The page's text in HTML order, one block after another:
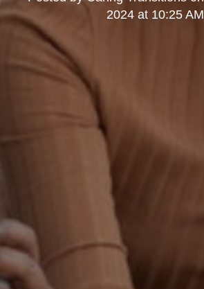
2024 at 10:25 AM